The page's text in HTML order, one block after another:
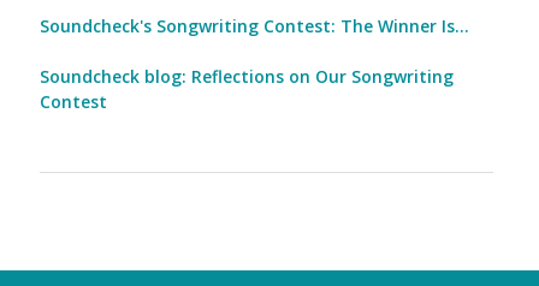
Soundcheck's Songwriting Contest: The Winner Is...
Soundcheck blog: Reflections on Our Songwriting
Contest